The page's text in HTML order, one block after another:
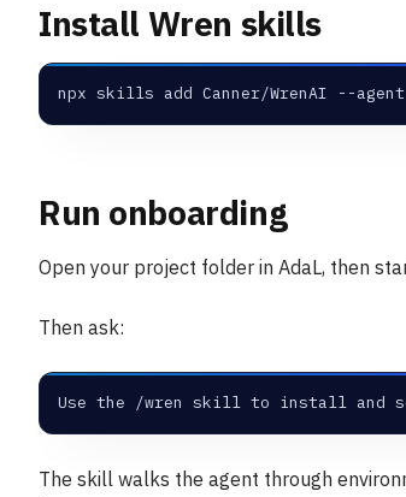
Install Wren skills
npx skills add Canner/WrenAI --
Run onboarding
Open your project folder in AdaL, then
Then ask:
Use the /wren skill to install and
The skill walks the agent through